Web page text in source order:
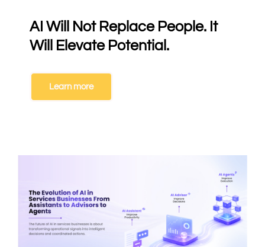
AI Will Not Replace People. It
Will Elevate Potential.
Learn more